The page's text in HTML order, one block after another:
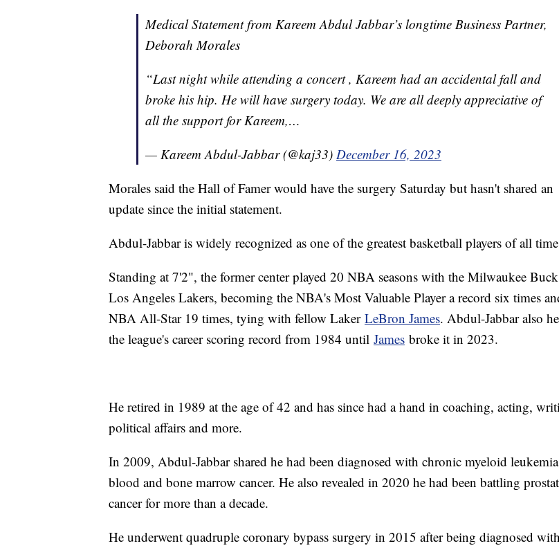
Medical Statement from Kareem Abdul Jabbar’s longtime Business Partner,
Deborah Morales
“Last night while attending a concert , Kareem had an accidental fall and
broke his hip. He will have surgery today. We are all deeply appreciative of
all the support for Kareem,…
— Kareem Abdul-Jabbar (@kaj33) December 16, 2023
Morales said the Hall of Famer would have the surgery Saturday but hasn't shared an
update since the initial statement.
Abdul-Jabbar is widely recognized as one of the greatest basketball players of all
Standing at 7'2", the former center played 20 NBA seasons with the Milwaukee
Los Angeles Lakers, becoming the NBA's Most Valuable Player a record six times
NBA All-Star 19 times, tying with fellow Laker LeBron James. Abdul-Jabbar also
the league's career scoring record from 1984 until James broke it in 2023.
He retired in 1989 at the age of 42 and has since had a hand in coaching, acting,
political affairs and more.
In 2009, Abdul-Jabbar shared he had been diagnosed with chronic myeloid
blood and bone marrow cancer. He also revealed in 2020 he had been battling
cancer for more than a decade.
He underwent quadruple coronary bypass surgery in 2015 after being diagnosed with